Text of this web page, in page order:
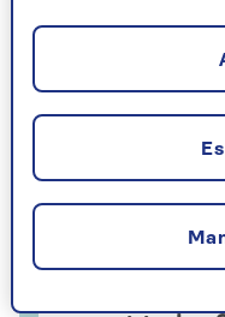
isn’t room for a
The Everhot was a
its 40kg of steel
when the only
element is on for
By making